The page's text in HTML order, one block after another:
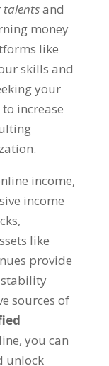
talentsand
money
like
skills and
your
increase
.
income,
income
,
like
provide
sources of
, you can
unlock